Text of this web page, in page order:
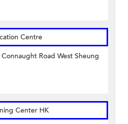
Centre
Road West Sheung
Center HK